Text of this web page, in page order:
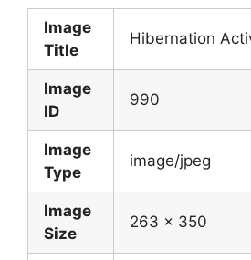
Image
Title
Hibernation
Image
ID
990
Image
Type
image/jpeg
Image
Size
263 x 350